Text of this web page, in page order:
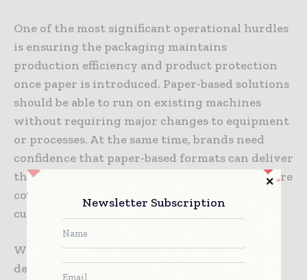
One of the most significant operational hurdles
is ensuring the packaging maintains
production efficiency and product protection
once paper is introduced. Paper-based solutions
should be able to run on existing machines
without requiring major changes to equipment
or processes. At the same time, brands need
confidence that paper-based formats can deliver
the functional performance, including moisture
control and product integrity, that they
currently achieve with plastic.
With these challenges in mind, Amcor
developed AmFiber™ Matrix for soft cheese
Newsletter Subscription